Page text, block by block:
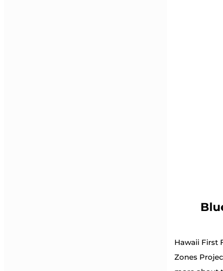
Hawaii First
Zones